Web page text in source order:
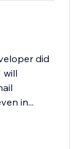
did
will
in...